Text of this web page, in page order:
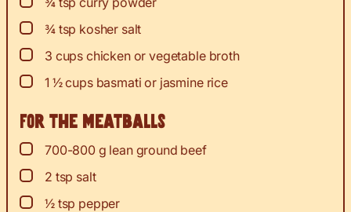
▢
¾ tsp kosher salt
▢
3 cups chicken or vegetable broth
▢
1 ½cups basmati or jasmine rice
For the meatballs
▢
700-800 g lean ground beef
▢
2 tsp salt
▢
½ tsp pepper